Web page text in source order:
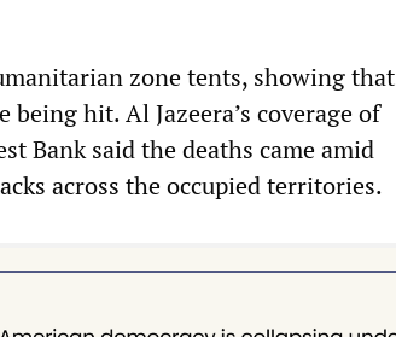
zone tents, showing that
being hit. Al Jazeera’s coverage of
Bank said the deaths came amid
across the occupied territories.